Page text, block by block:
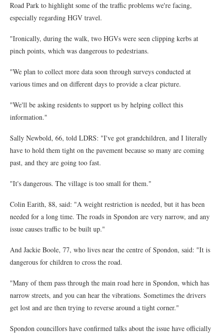
Road Park to highlight some of the traffic problems we're facing,
especially regarding HGV travel.
"Ironically, during the walk, two HGVs were seen clipping kerbs at
pinch points, which was dangerous to pedestrians.
"We plan to collect more data soon through surveys conducted at
various times and on different days to provide a clear picture.
"We'll be asking residents to support us by helping collect this
information."
Sally Newbold, 66, told LDRS: "I've got grandchildren, and I literally
have to hold them tight on the pavement because so many are coming
past, and they are going too fast.
"It's dangerous. The village is too small for them."
Colin Earith, 88, said: "A weight restriction is needed, but it has been
needed for a long time. The roads in Spondon are very narrow, and any
issue causes traffic to be built up."
And Jackie Boole, 77, who lives near the centre of Spondon, said: "It is
dangerous for children to cross the road.
"Many of them pass through the main road here in Spondon, which has
narrow streets, and you can hear the vibrations. Sometimes the drivers
get lost and are then trying to reverse around a tight corner."
Spondon councillors have confirmed talks about the issue have officially